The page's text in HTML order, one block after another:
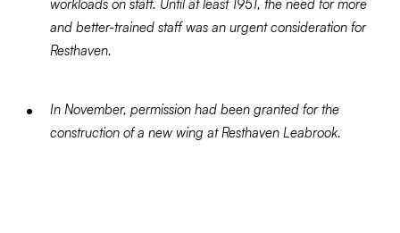
workloads on staff. Until at least 1951, the need for more
and better-trained staff was an urgent consideration for
Resthaven.
In November, permission had been granted for the
construction of a new wing at Resthaven Leabrook.